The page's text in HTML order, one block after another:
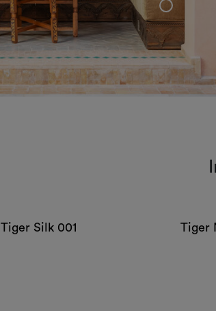
Tiger Silk 001 Tiger